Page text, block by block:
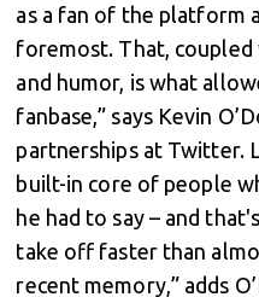
as a fan of the platform
foremost. That, coupled
and humor, is what
fanbase,” says Kevin
partnerships at Twitter.
built-in core of people
he had to say – and
take off faster than
recent memory,” adds